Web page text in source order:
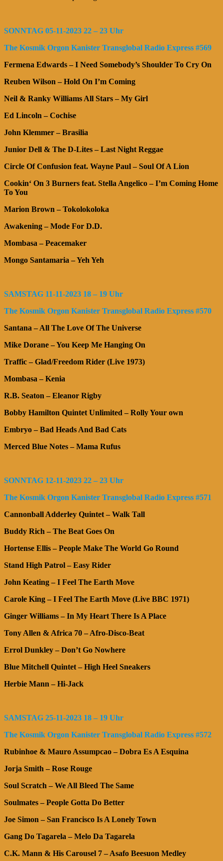
SONNTAG 05-11-2023 22 – 23 Uhr
The Kosmik Orgon Kanister Transglobal Radio Express #569
Fermena Edwards – I Need Somebody’s Shoulder To Cry On
Reuben Wilson – Hold On I’m Coming
Neil & Ranky Williams All Stars – My Girl
Ed Lincoln – Cochise
John Klemmer – Brasilia
Junior Dell & The D-Lites – Last Night Reggae
Circle Of Confusion feat. Wayne Paul – Soul Of A Lion
Cookin‘ On 3 Burners feat. Stella Angelico – I’m Coming Home
To You
Marion Brown – Tokolokoloka
Awakening – Mode For D.D.
Mombasa – Peacemaker
Mongo Santamaria – Yeh Yeh
SAMSTAG 11-11-2023 18 – 19 Uhr
The Kosmik Orgon Kanister Transglobal Radio Express #570
Santana – All The Love Of The Universe
Mike Dorane – You Keep Me Hanging On
Traffic – Glad/Freedom Rider (Live 1973)
Mombasa – Kenia
R.B. Seaton – Eleanor Rigby
Bobby Hamilton Quintet Unlimited – Rolly Your own
Embryo – Bad Heads And Bad Cats
Merced Blue Notes – Mama Rufus
SONNTAG 12-11-2023 22 – 23 Uhr
The Kosmik Orgon Kanister Transglobal Radio Express #571
Cannonball Adderley Quintet – Walk Tall
Buddy Rich – The Beat Goes On
Hortense Ellis – People Make The World Go Round
Stand High Patrol – Easy Rider
John Keating – I Feel The Earth Move
Carole King – I Feel The Earth Move (Live BBC 1971)
Ginger Williams – In My Heart There Is A Place
Tony Allen & Africa 70 – Afro-Disco-Beat
Errol Dunkley – Don’t Go Nowhere
Blue Mitchell Quintet – High Heel Sneakers
Herbie Mann – Hi-Jack
SAMSTAG 25-11-2023 18 – 19 Uhr
The Kosmik Orgon Kanister Transglobal Radio Express #572
Rubinhoe & Mauro Assumpcao – Dobra Es A Esquina
Jorja Smith – Rose Rouge
Soul Scratch – We All Bleed The Same
Soulmates – People Gotta Do Better
Joe Simon – San Francisco Is A Lonely Town
Gang Do Tagarela – Melo Da Tagarela
C.K. Mann & His Carousel 7 – Asafo Beesuon Medley